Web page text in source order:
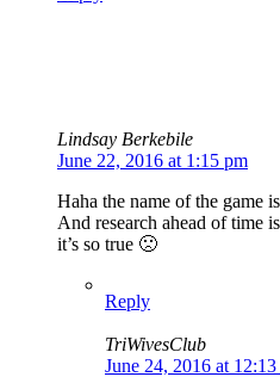
Lindsay Berkebile
June 22, 2016 at 1:15 pm
Haha the name of the
And research ahead of time
it’s so true 🙁
Reply
TriWivesClub
June 24, 2016 at